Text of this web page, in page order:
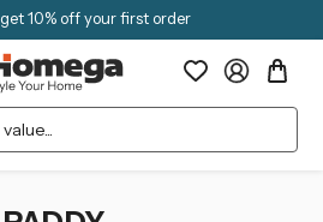
10% off your first order